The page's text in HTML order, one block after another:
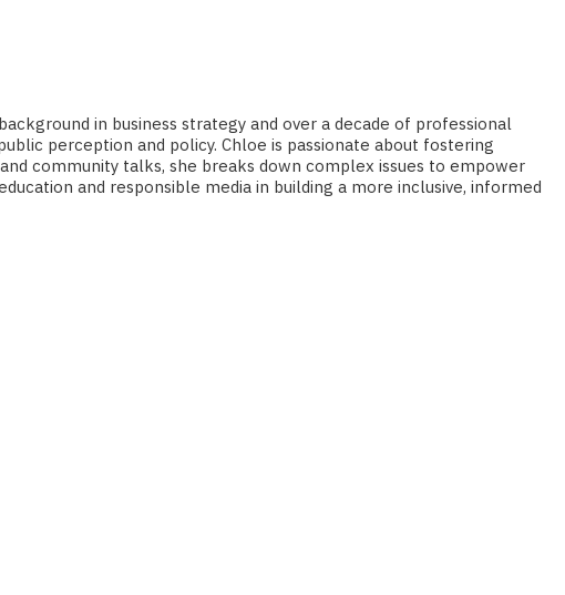
in business strategy and over a decade of professional
perception and policy. Chloe is passionate about fostering
community talks, she breaks down complex issues to empower
and responsible media in building a more inclusive, informed